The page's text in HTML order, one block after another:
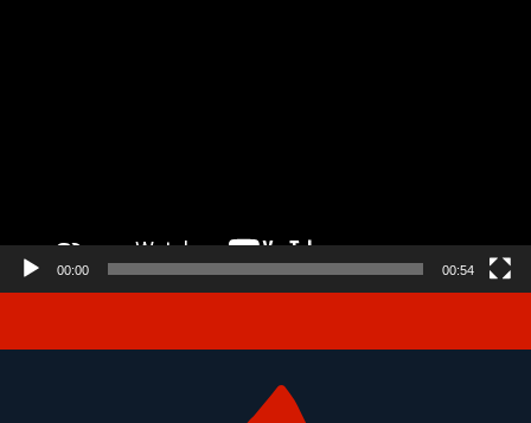
00:00 00:54